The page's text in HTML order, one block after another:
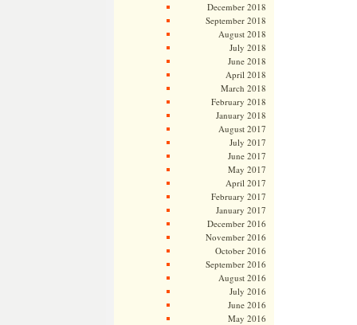
December 2018
September 2018
August 2018
July 2018
June 2018
April 2018
March 2018
February 2018
January 2018
August 2017
July 2017
June 2017
May 2017
April 2017
February 2017
January 2017
December 2016
November 2016
October 2016
September 2016
August 2016
July 2016
June 2016
May 2016